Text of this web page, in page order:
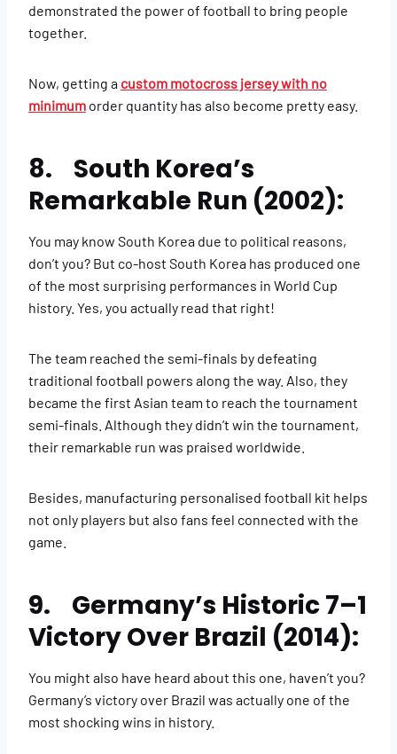
demonstrated the power of football to bring people
together.
Now, getting a custom motocross jersey with no
minimum order quantity has also become pretty easy.
8. South Korea’s
Remarkable Run (2002):
You may know South Korea due to political reasons,
don’t you? But co-host South Korea has produced one
of the most surprising performances in World Cup
history. Yes, you actually read that right!
The team reached the semi-finals by defeating
traditional football powers along the way. Also, they
became the first Asian team to reach the tournament
semi-finals. Although they didn’t win the tournament,
their remarkable run was praised worldwide.
Besides, manufacturing personalised football kit helps
not only players but also fans feel connected with the
game.
9. Germany’s Historic 7–1
Victory Over Brazil (2014):
You might also have heard about this one, haven’t you?
Germany’s victory over Brazil was actually one of the
most shocking wins in history.